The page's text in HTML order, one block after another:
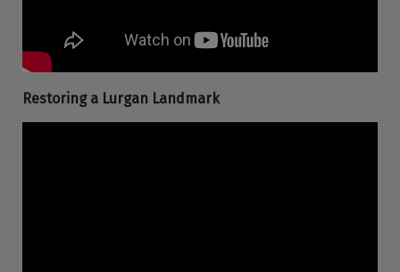
Restoring a Lurgan Landmark